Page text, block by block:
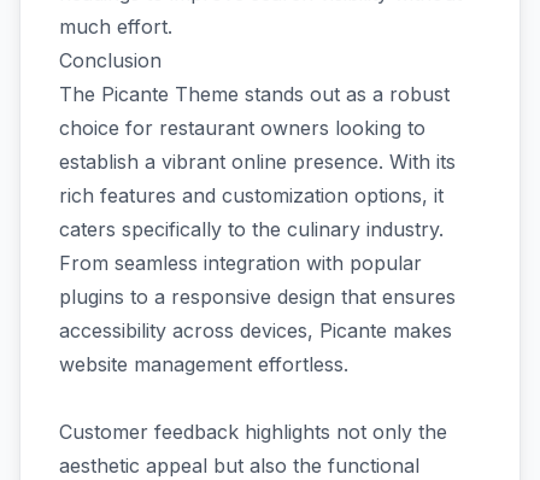
much effort.
Conclusion
The Picante Theme stands out as a robust
choice for restaurant owners looking to
establish a vibrant online presence. With its
rich features and customization options, it
caters specifically to the culinary industry.
From seamless integration with popular
plugins to a responsive design that ensures
accessibility across devices, Picante makes
website management effortless.
Customer feedback highlights not only the
aesthetic appeal but also the functional